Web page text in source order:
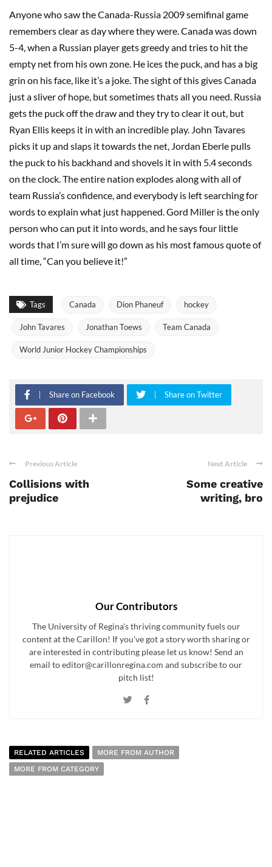
Anyone who saw the Canada-Russia 2009 semifinal game
remembers clear as day where they were. Canada was down
5-4, when a Russian player gets greedy and tries to hit the
empty net from his own zone. He ices the puck, and has a big
grin on his face, like it’s a joke. The sight of this gives Canada
just a sliver of hope, but sometimes thats all you need. Russia
gets the puck off the draw and they try to clear it out, but
Ryan Ellis keeps it in with an incredible play. John Tavares
picks it up and slaps it towards the net, Jordan Eberle pulls
the puck to his backhand and shovels it in with 5.4 seconds
on the clock. The entire nation explodes along with all of
team Russia’s confidence, and everybody is left searching for
words to explain what just happened. Gord Miller is the only
person who can put it into words, and he says four little
words that I’m sure will go down as his most famous quote of
all time, “Can you believe it!”
Tags Canada Dion Phaneuf hockey
John Tavares Jonathan Toews Team Canada
World Junior Hockey Championships
Share on Facebook Share on Twitter
Previous Article
Collisions with
prejudice
Next Article
Some creative
writing, bro
Our Contributors
The University of Regina's thriving community fuels our
content at the Carillon! If you've got a story worth sharing or
are interested in contributing please let us know! Send an
email to editor@carillonregina.com and subscribe to our
pitch list!
RELATED ARTICLES
MORE FROM AUTHOR
MORE FROM CATEGORY